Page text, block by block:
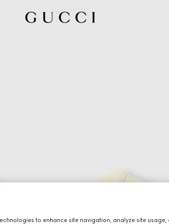
to enhance site navigation, analyze site usage,